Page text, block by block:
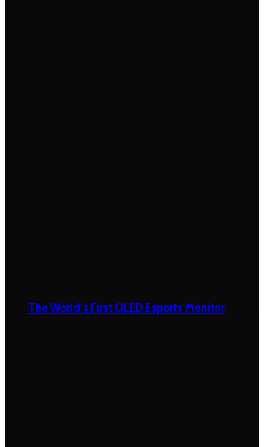
The World’s First OLED Esports Monitor